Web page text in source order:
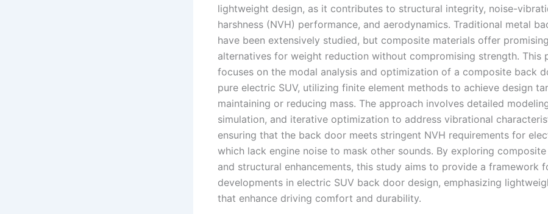
lightweight design, as it contributes to structural integrity, noise-
harshness (NVH) performance, and aerodynamics. Traditional metal
have been extensively studied, but composite materials offer promising
alternatives for weight reduction without compromising strength. This
focuses on the modal analysis and optimization of a composite back
pure electric SUV, utilizing finite element methods to achieve design
maintaining or reducing mass. The approach involves detailed
simulation, and iterative optimization to address vibrational
ensuring that the back door meets stringent NVH requirements for
which lack engine noise to mask other sounds. By exploring
and structural enhancements, this study aims to provide a framework
developments in electric SUV back door design, emphasizing
that enhance driving comfort and durability.